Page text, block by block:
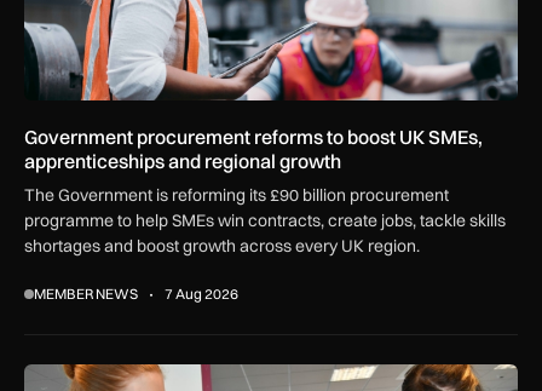
Government procurement reforms to boost UK SMEs,
apprenticeships and regional growth
The Government is reforming its £90 billion procurement
programme to help SMEs win contracts, create jobs, tackle skills
shortages and boost growth across every UK region.
MEMBER NEWS 7 Aug 2026
Women in Aviation sets sights on expansion in UK and